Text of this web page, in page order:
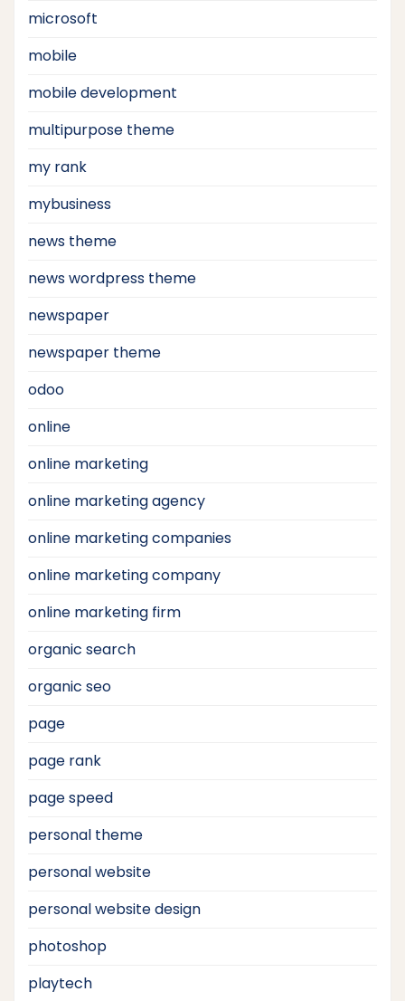
microsoft
mobile
mobile development
multipurpose theme
my rank
mybusiness
news theme
news wordpress theme
newspaper
newspaper theme
odoo
online
online marketing
online marketing agency
online marketing companies
online marketing company
online marketing firm
organic search
organic seo
page
page rank
page speed
personal theme
personal website
personal website design
photoshop
playtech